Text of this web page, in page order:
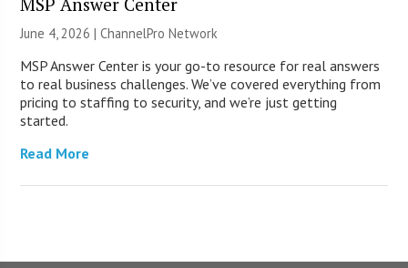
June 4, 2026 |ChannelPro Network
MSP Answer Center is your go-to resource for real answers
to real business challenges. We’ve covered everything from
pricing to staffing to security, and we’re just getting
started.
Read More